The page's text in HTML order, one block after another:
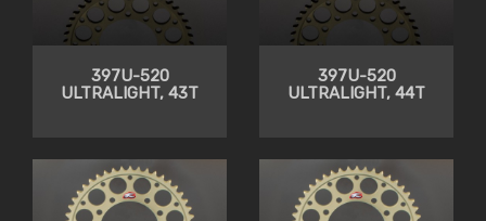
397U-520
ULTRALIGHT, 43T
397U-520
ULTRALIGHT, 44T